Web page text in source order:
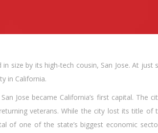
size by its high-tech cousin, San Jose. At just
in California.
Jose became California’s first capital. The
veterans. While the city lost its title of
of one of the state’s biggest economic